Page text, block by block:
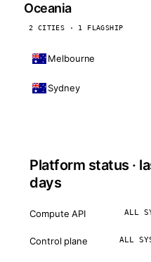
Oceania
2 CITIES · 1 FLAGSHIP
Melbourne
Sydney
Platform status ·
days
Compute API ALL
Control plane ALL